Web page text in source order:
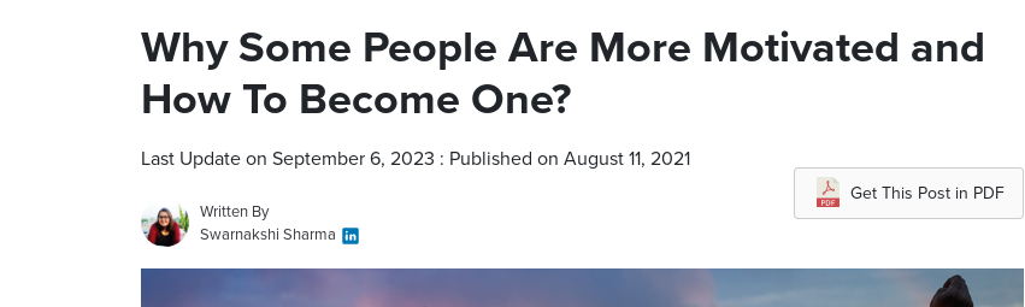
Why Some People Are More Motivated and
How To Become One?
Last Update on September 6, 2023 : Published on August 11, 2021
Written By
Swarnakshi Sharma
Get This Post in PDF